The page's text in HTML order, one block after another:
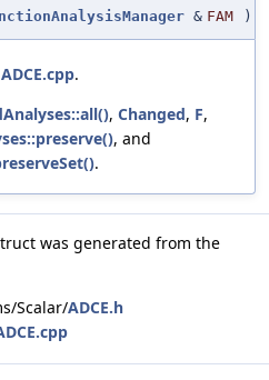
& FAM )
ADCE.cpp.
, Changed, F,
, and
.
was generated from the
Scalar/ADCE.h